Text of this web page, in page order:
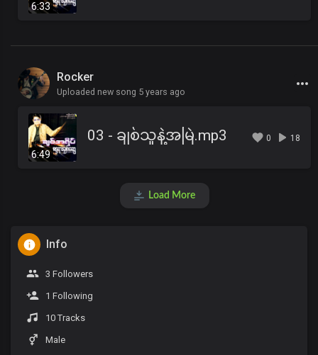
6:33
Rocker
Uploaded new song 5 years ago
6:49
03 - ချစ်သူနဲ့အမြဲ.mp3 0 18
Load More
Info
3 Followers
1 Following
10 Tracks
Male